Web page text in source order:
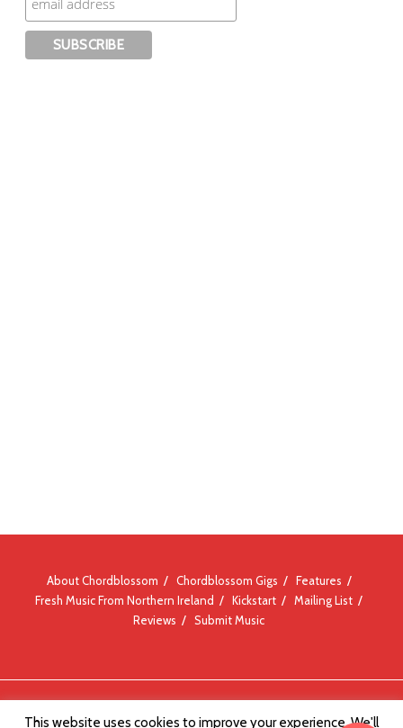
About Chordblossom Chordblossom Gigs
Features
Fresh Music From Northern Ireland
Kickstart
Mailing List
Reviews
Submit Music
This website uses cookies to improve your experience. We'll